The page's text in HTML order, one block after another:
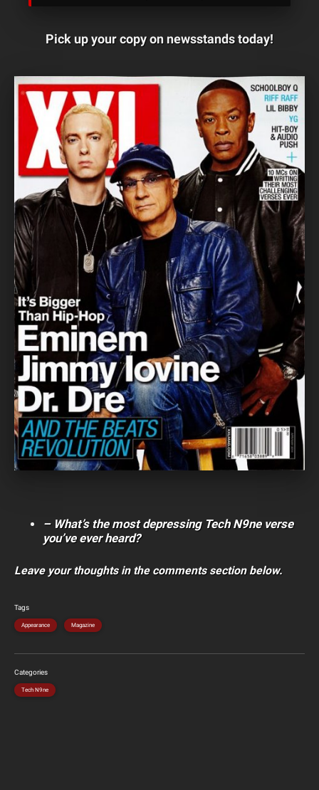
Pick up your copy on newsstands today!
– What’s the most depressing Tech N9ne verse
you’ve ever heard?
Leave your thoughts in the comments section below.
Tags
Appearance Magazine
Categories
Tech N9ne